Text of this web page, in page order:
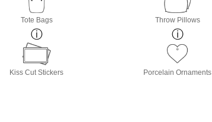
Tote Bags Throw Pillows
Kiss Cut Stickers Porcelain Ornaments